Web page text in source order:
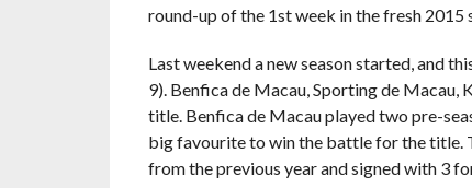
round-up of the 1st week in the fresh 2015
Last weekend a new season started, and
9). Benfica de Macau, Sporting de
title. Benfica de Macau played two pre-
big favourite to win the battle for the title.
from the previous year and signed with 3